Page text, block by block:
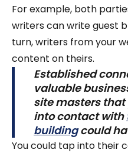
For example, both
writers can write guest
turn, writers from your
content on theirs.
Established
valuable
site masters
into contact with
buildingcould
You could tap into their